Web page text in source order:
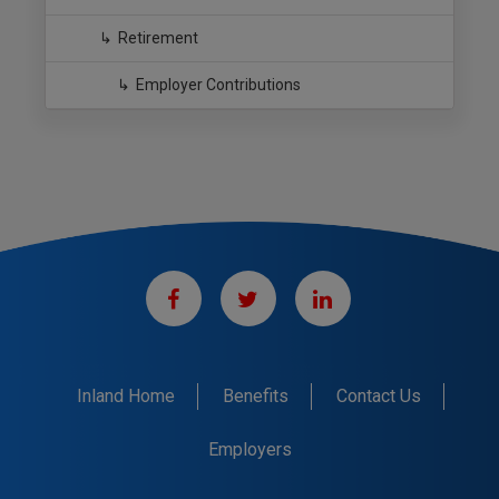
Retirement
Employer Contributions
Inland Home Benefits Contact Us
Employers